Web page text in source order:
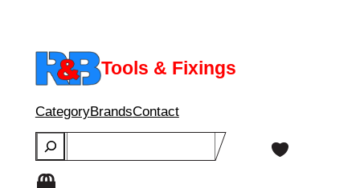
content
Tools & Fixings
CategoryBrandsContact
Search